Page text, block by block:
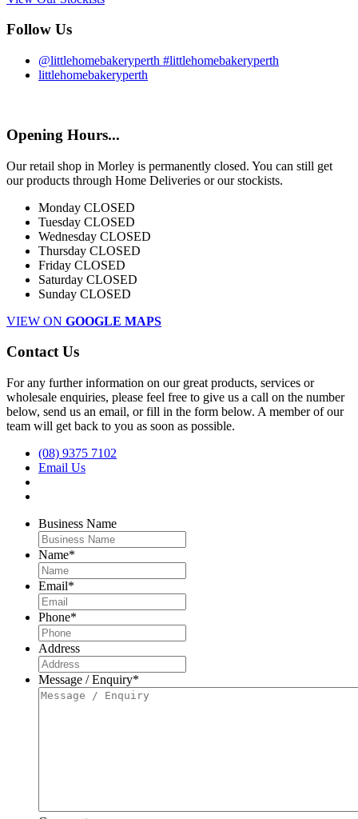
Follow Us
@littlehomebakeryperth #littlehomebakeryperth
littlehomebakeryperth
Opening Hours...
Our retail shop in Morley is permanently closed. You can still get
our products through Home Deliveries or our stockists.
Monday CLOSED
Tuesday CLOSED
Wednesday CLOSED
Thursday CLOSED
Friday CLOSED
Saturday CLOSED
Sunday CLOSED
VIEW ON GOOGLE MAPS
Contact Us
For any further information on our great products, services or
wholesale enquiries, please feel free to give us a call on the number
below, send us an email, or fill in the form below. A member of our
team will get back to you as soon as possible.
(08) 9375 7102
Email Us
Business Name
Name*
Email*
Phone*
Address
Message / Enquiry*